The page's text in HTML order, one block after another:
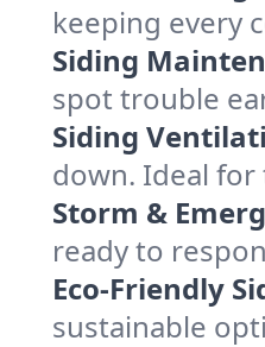
keeping every
Siding
spot trouble
Siding
down. Ideal
Storm &
ready to
Eco-Friendly
sustainable